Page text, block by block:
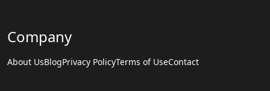
Company
About UsBlogPrivacy PolicyTerms of UseContact